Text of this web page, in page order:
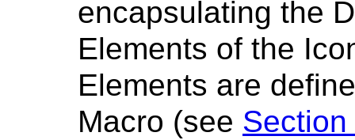
encapsulating the
Elements of the
Elements are
Macro (see